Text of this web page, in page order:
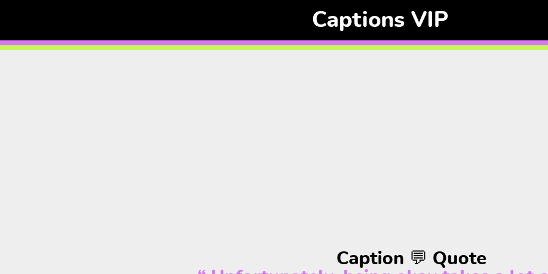
Captions VIP
Caption 💬 Quote